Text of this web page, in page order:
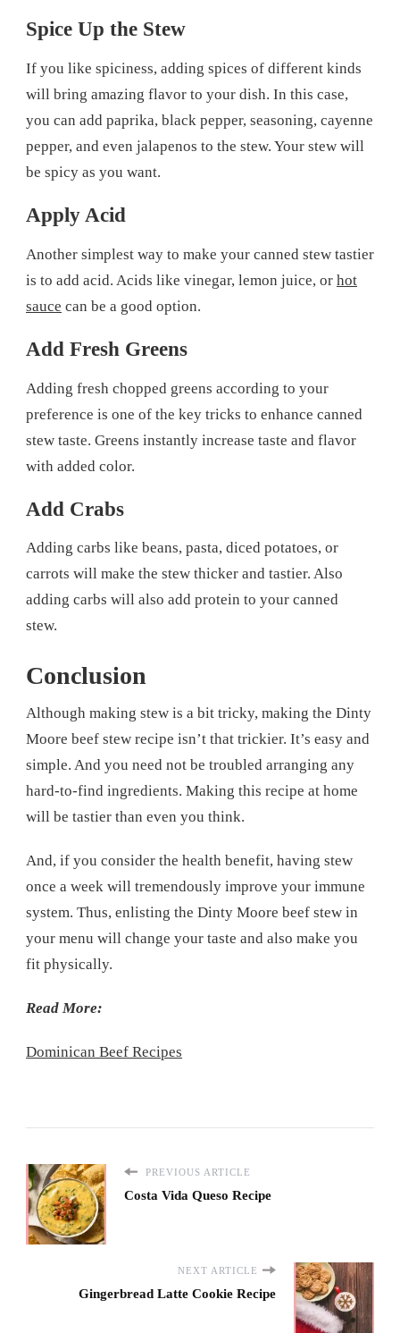
Spice Up the Stew
If you like spiciness, adding spices of different kinds
will bring amazing flavor to your dish. In this case,
you can add paprika, black pepper, seasoning, cayenne
pepper, and even jalapenos to the stew. Your stew will
be spicy as you want.
Apply Acid
Another simplest way to make your canned stew tastier
is to add acid. Acids like vinegar, lemon juice, or hot
sauce can be a good option.
Add Fresh Greens
Adding fresh chopped greens according to your
preference is one of the key tricks to enhance canned
stew taste. Greens instantly increase taste and flavor
with added color.
Add Crabs
Adding carbs like beans, pasta, diced potatoes, or
carrots will make the stew thicker and tastier. Also
adding carbs will also add protein to your canned
stew.
Conclusion
Although making stew is a bit tricky, making the Dinty
Moore beef stew recipe isn’t that trickier. It’s easy and
simple. And you need not be troubled arranging any
hard-to-find ingredients. Making this recipe at home
will be tastier than even you think.
And, if you consider the health benefit, having stew
once a week will tremendously improve your immune
system. Thus, enlisting the Dinty Moore beef stew in
your menu will change your taste and also make you
fit physically.
Read More:
Dominican Beef Recipes
PREVIOUS ARTICLE
Costa Vida Queso Recipe
NEXT ARTICLE
Gingerbread Latte Cookie Recipe